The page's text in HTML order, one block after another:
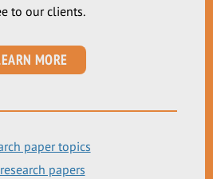
to our clients.
MORE
paper topics
papers